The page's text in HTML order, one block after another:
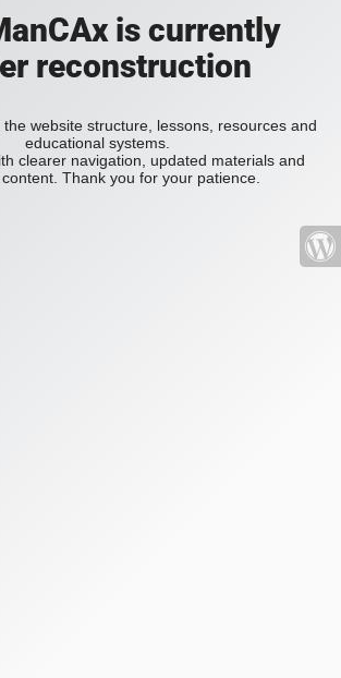
is currently
reconstruction
website structure, lessons, resources and
educational systems.
clearer navigation, updated materials and
Thank you for your patience.